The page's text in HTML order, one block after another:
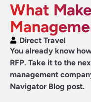
What
Direct Travel
You already know
RFP. Take it to the
management
Navigator Blog post.